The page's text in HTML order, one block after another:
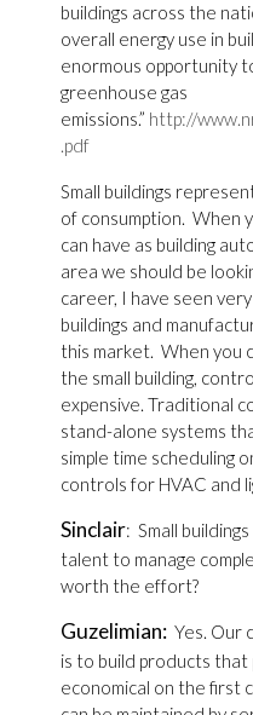
buildings across the
overall energy use in
enormous opportunity
greenhouse gas
emissions.” http://
.pdf
Small buildings
of consumption. When
can have as building
area we should be
career, I have seen
buildings and
this market. When you
the small building,
expensive. Traditional
stand-alone systems
simple time scheduling
controls for HVAC and
Sinclair: Small
talent to manage
worth the effort?
Guzelimian: Yes. Our
is to build products that
economical on the first